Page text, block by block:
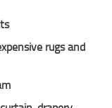
rugs and